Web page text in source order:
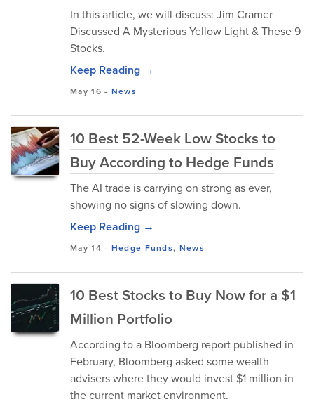
In this article, we will discuss: Jim Cramer
Discussed A Mysterious Yellow Light & These 9
Stocks.
Keep Reading →
May 16 - News
10 Best 52-Week Low Stocks to
Buy According to Hedge Funds
The AI trade is carrying on strong as ever,
showing no signs of slowing down.
Keep Reading →
May 14 - Hedge Funds, News
10 Best Stocks to Buy Now for a $1
Million Portfolio
According to a Bloomberg report published in
February, Bloomberg asked some wealth
advisers where they would invest $1 million in
the current market environment.